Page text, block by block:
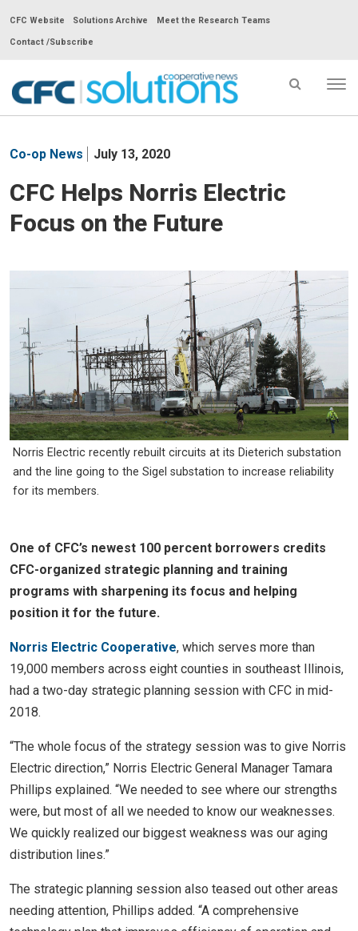
CFC Website Solutions Archive Meet the Research Teams
Contact /Subscribe
CFC
Cooperative
News
-
go
homepage
Co-op News July 13, 2020
CFC Helps Norris Electric
Focus on the Future
Norris Electric recently rebuilt circuits at its Dieterich substation
and the line going to the Sigel substation to increase reliability
for its members.
One of CFC’s newest 100 percent borrowers credits
CFC-organized strategic planning and training
programs with sharpening its focus and helping
position it for the future.
Norris Electric Cooperative, which serves more than
19,000 members across eight counties in southeast Illinois,
had a two-day strategic planning session with CFC in mid-
2018.
“The whole focus of the strategy session was to give Norris
Electric direction,” Norris Electric General Manager Tamara
Phillips explained. “We needed to see where our strengths
were, but most of all we needed to know our weaknesses.
We quickly realized our biggest weakness was our aging
distribution lines.”
The strategic planning session also teased out other areas
needing attention, Phillips added. “A comprehensive